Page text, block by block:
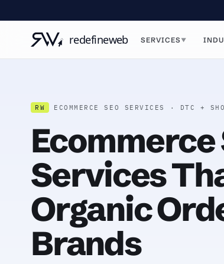
SERVICES▼
RW ECOMMERCE SEO SERVICES · DTC +
Ecommerce
Services
Organic
Brands